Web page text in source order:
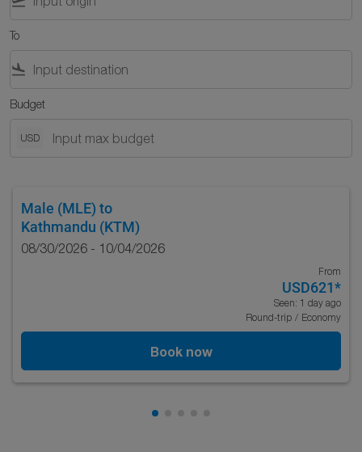
To
flight_land
Budget
USD
Male (MLE) to
Kathmandu (KTM)
08/30/2026 - 10/04/2026
From
USD621*
Seen: 1 day ago
Round-trip / Economy
Book now
Showing cmp-pagination-